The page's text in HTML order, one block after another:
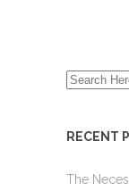
RECENT
The